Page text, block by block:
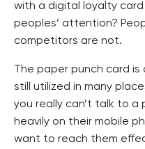
with a digital loyalty
peoples’ attention?
competitors are not.
The paper punch card
still utilized in many
you really can’t talk to a
heavily on their mobile
want to reach them